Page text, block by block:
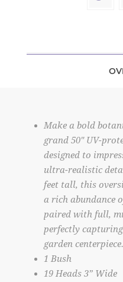
Make a bold
grand 50" UV-
designed to
ultra-realistic
feet tall, this
a rich abundance
paired with full,
perfectly
garden centerpiece.
1 Bush
19 Heads 3” Wide